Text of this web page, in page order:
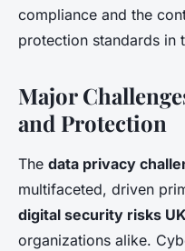
compliance and the
protection standards in
Major
and Protection
The data privacy
multifaceted, driven
digital security risks UK
organizations alike.